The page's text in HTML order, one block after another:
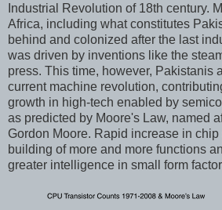
Industrial Revolution of 18th century.
Africa, including what constitutes
behind and colonized after the last
was driven by inventions like the
press. This time, however, Pakistanis
current machine revolution,
growth in high-tech enabled by
as predicted by Moore's Law, named
Gordon Moore. Rapid increase in
building of more and more functions
greater intelligence in small form